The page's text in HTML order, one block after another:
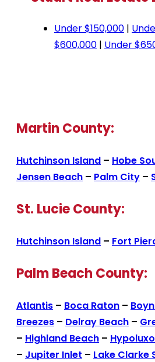
Under $150,000 |
$600,000 | Under
Martin County:
Hutchinson Island – Hobe
Jensen Beach – Palm City –
St. Lucie County:
Hutchinson Island – Fort
Palm Beach County:
Atlantis – Boca Raton –
Breezes – Delray Beach –
– Highland Beach – Hypoluxo
– Jupiter Inlet – Lake Clarke